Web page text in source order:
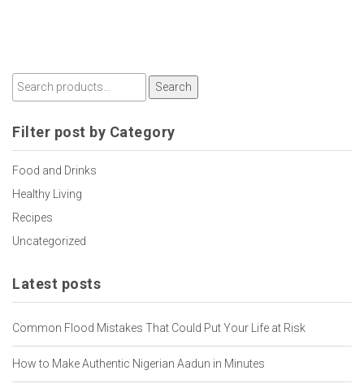
Search
Filter post by Category
Food and Drinks
Healthy Living
Recipes
Uncategorized
Latest posts
Common Flood Mistakes That Could Put Your Life at Risk
How to Make Authentic Nigerian Aadun in Minutes